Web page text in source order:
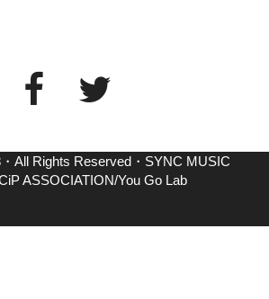
All Rights Reserved・SYNC MUSIC
ASSOCIATION/You Go Lab